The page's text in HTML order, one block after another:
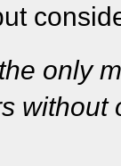
only
without